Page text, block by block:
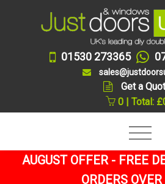
01530 273365
Get a
0 | Total:
AUGUST OFFER - FREE
ORDERS